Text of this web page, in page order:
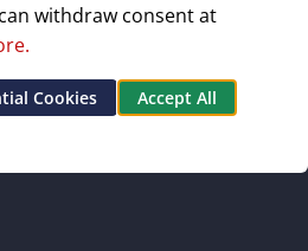
of Service: A Tribute to
withdraw consent at
Cookies Accept All